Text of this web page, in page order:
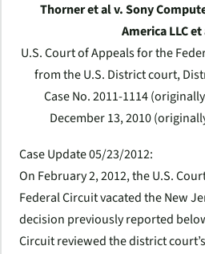
Thorner et al v. Sony
America LLC
U.S. Court of Appeals for the
from the U.S. District court,
Case No. 2011-1114
December 13, 2010
Case Update 05/23/2012:
On February 2, 2012, the U.S.
Federal Circuit vacated the New
decision previously reported
Circuit reviewed the district